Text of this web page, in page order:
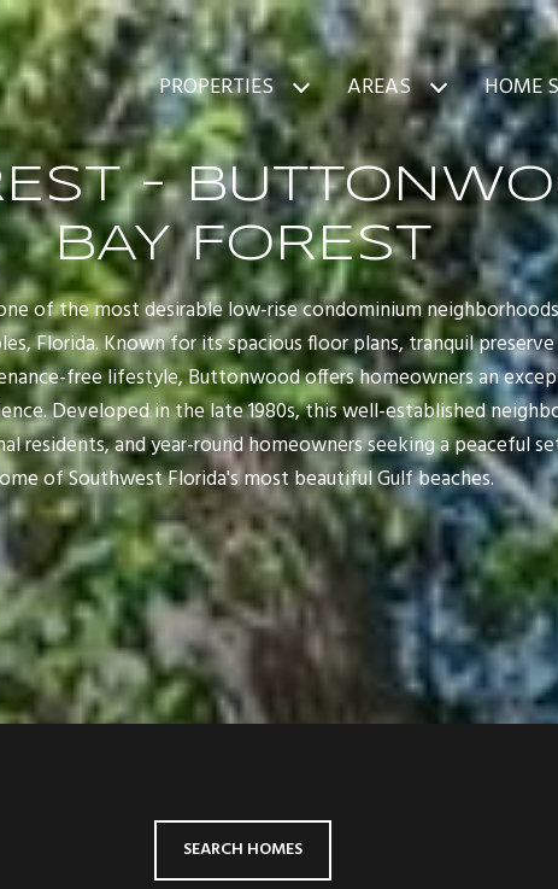
PROPERTIES AREAS HOME
-
BAY FOREST
of the most desirable low-rise condominium
Florida. Known for its spacious floor plans, tranquil
free lifestyle, Buttonwood offers homeowners an
Developed in the late 1980s, this well-established
residents, and year-round homeowners seeking a peaceful
of Southwest Florida's most beautiful Gulf beaches.
SEARCH HOMES